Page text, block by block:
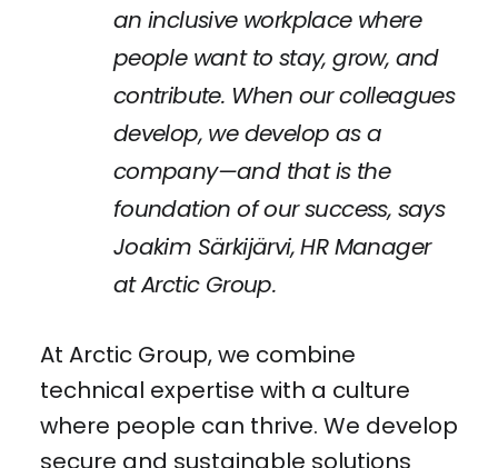
an inclusive workplace where
people want to stay, grow, and
contribute. When our colleagues
develop, we develop as a
company—and that is the
foundation of our success, says
Joakim Särkijärvi, HR Manager
at Arctic Group.
At Arctic Group, we combine
technical expertise with a culture
where people can thrive. We develop
secure and sustainable solutions